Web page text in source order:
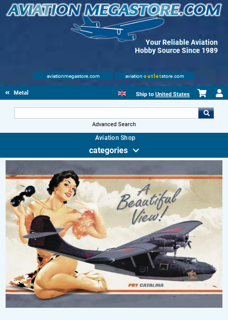
Your Reliable Aviation
Hobby Source Since 1989
aviationmegastore.com aviation outletstore.com
Metal Signs Ship to United States
Advanced Search
Aviation Shop
categories